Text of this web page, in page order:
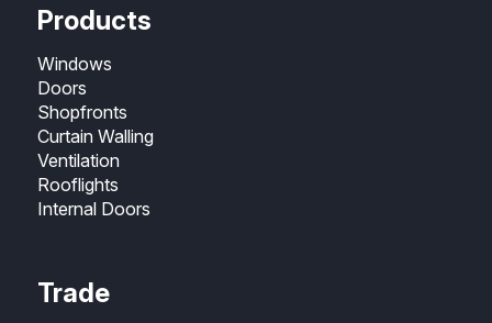
Products
Windows
Doors
Shopfronts
Curtain Walling
Ventilation
Rooflights
Internal Doors
Trade